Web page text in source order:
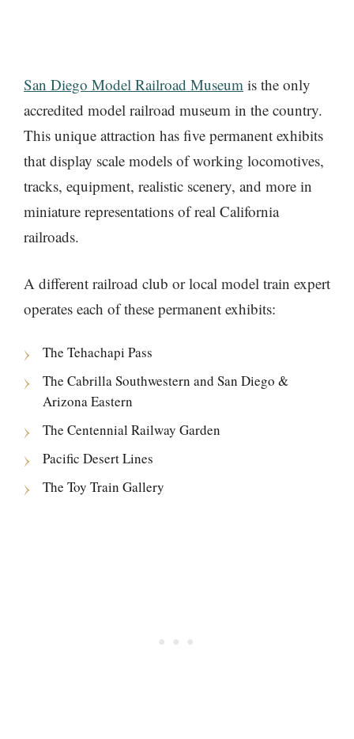
San Diego Model Railroad Museum is the only
accredited model railroad museum in the country.
This unique attraction has five permanent exhibits
that display scale models of working locomotives,
tracks, equipment, realistic scenery, and more in
miniature representations of real California
railroads.
A different railroad club or local model train expert
operates each of these permanent exhibits:
The Tehachapi Pass
The Cabrilla Southwestern and San Diego &
Arizona Eastern
The Centennial Railway Garden
Pacific Desert Lines
The Toy Train Gallery